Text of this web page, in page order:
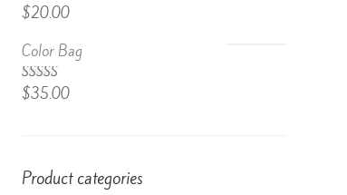
Rated
4.50out
$20.00
Color Bag
Rated
4.50out
$35.00
Product categories